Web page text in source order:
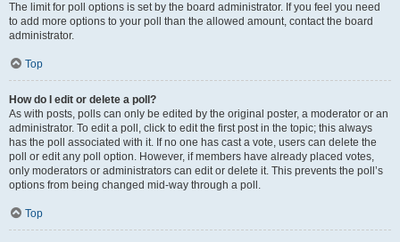
The limit for poll options is set by the board administrator. If you feel you need
to add more options to your poll than the allowed amount, contact the board
administrator.
Top
How do I edit or delete a poll?
As with posts, polls can only be edited by the original poster, a moderator or an
administrator. To edit a poll, click to edit the first post in the topic; this always
has the poll associated with it. If no one has cast a vote, users can delete the
poll or edit any poll option. However, if members have already placed votes,
only moderators or administrators can edit or delete it. This prevents the poll’s
options from being changed mid-way through a poll.
Top